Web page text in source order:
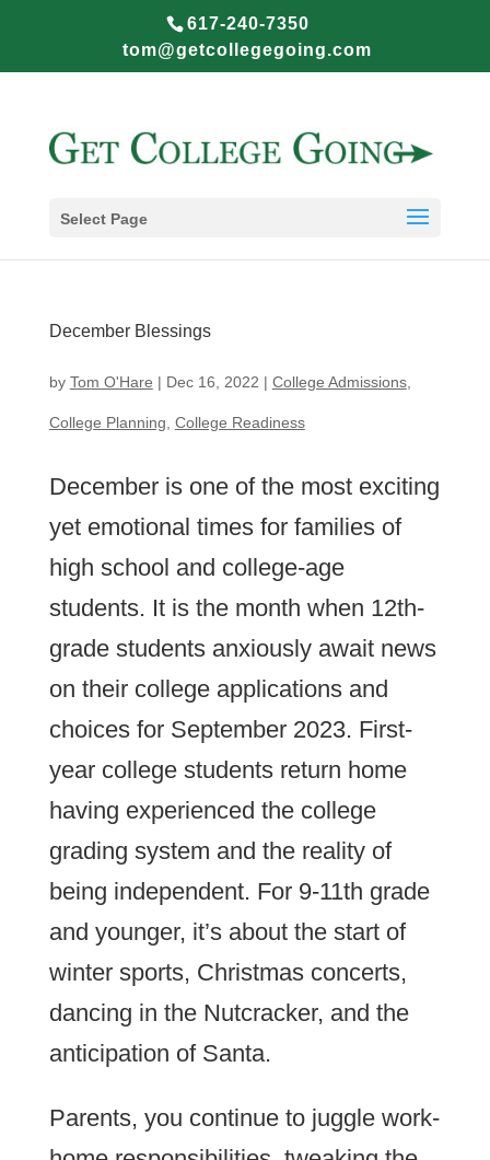
617-240-7350
tom@getcollegegoing.com
Select Page
December Blessings
by Tom O'Hare | Dec 16, 2022 | College Admissions,
College Planning College Readiness
December is one of the most exciting
yet emotional times for families of
high school and college-age
students. It is the month when 12th-
grade students anxiously await news
on their college applications and
choices for September 2023. First-
year college students return home
having experienced the college
grading system and the reality of
being independent. For 9-11th grade
and younger, it’s about the start of
winter sports, Christmas concerts,
dancing in the Nutcracker, and the
anticipation of Santa.
Parents, you continue to juggle work-